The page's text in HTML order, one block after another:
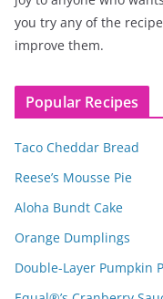
you try any of the
improve them.
Popular Recipes
Taco Cheddar Bread
Reese’s Mousse Pie
Aloha Bundt Cake
Orange Dumplings
Double-Layer Pumpkin